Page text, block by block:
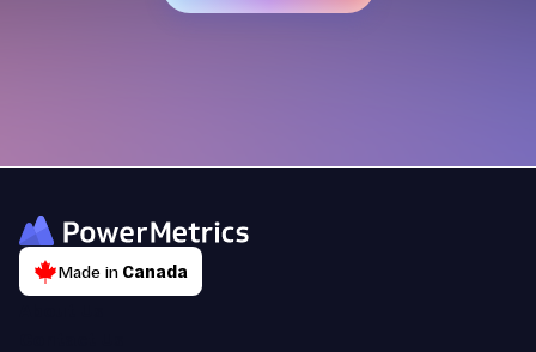
Made inCanada